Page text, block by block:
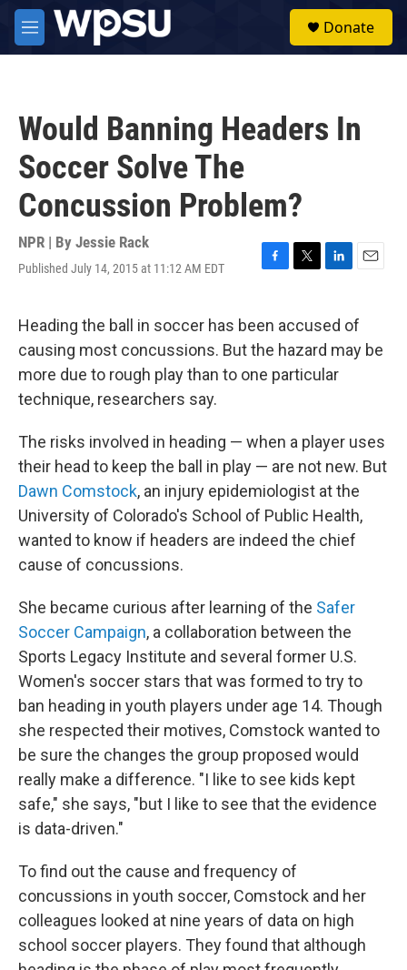
Skip to main content
M
e
Donate
Would Banning Headers In
Soccer Solve The
Concussion Problem?
NPR | By Jessie Rack
Published July 14, 2015 at 11:12 AM EDT
F
e
b
o
o
T
t
t
e
r
L
k
e
d
I
E
i
l
Heading the ball in soccer has been accused of
causing most concussions. But the hazard may be
more due to rough play than to one particular
technique, researchers say.
The risks involved in heading — when a player uses
their head to keep the ball in play — are not new. But
Dawn Comstock, an injury epidemiologist at the
University of Colorado's School of Public Health,
wanted to know if headers are indeed the chief
cause of concussions.
She became curious after learning of the Safer
Soccer Campaign, a collaboration between the
Sports Legacy Institute and several former U.S.
Women's soccer stars that was formed to try to
ban heading in youth players under age 14. Though
she respected their motives, Comstock wanted to
be sure the changes the group proposed would
really make a difference. "I like to see kids kept
safe," she says, "but I like to see that the evidence
is data-driven."
To find out the cause and frequency of
concussions in youth soccer, Comstock and her
colleagues looked at nine years of data on high
school soccer players. They found that although